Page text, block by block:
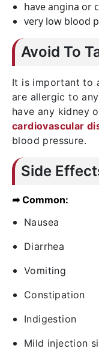
have angina or
very low blood
Avoid To
It is important to
are allergic to
have any kidney
cardiovascular
blood pressure.
Side
➦ Common:
Nausea
Diarrhea
Vomiting
Constipation
Indigestion
Mild injection